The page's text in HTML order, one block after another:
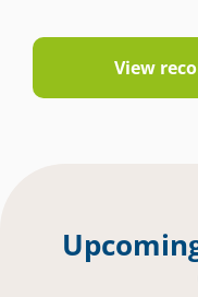
View